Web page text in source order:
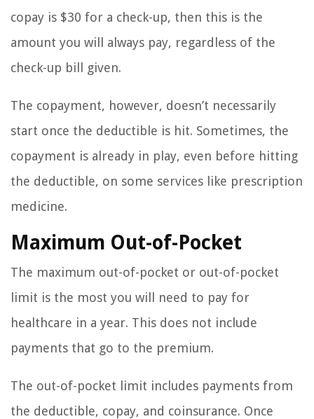
copay is $30 for a check-up, then this is the
amount you will always pay, regardless of the
check-up bill given.
The copayment, however, doesn’t necessarily
start once the deductible is hit. Sometimes, the
copayment is already in play, even before hitting
the deductible, on some services like prescription
medicine.
Maximum Out-of-Pocket
The maximum out-of-pocket or out-of-pocket
limit is the most you will need to pay for
healthcare in a year. This does not include
payments that go to the premium.
The out-of-pocket limit includes payments from
the deductible, copay, and coinsurance. Once